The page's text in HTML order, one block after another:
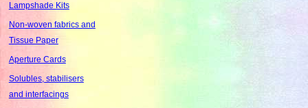
Lampshade Kits
Non-woven fabrics and
Tissue Paper
Aperture Cards
Solubles, stabilisers
and interfacings